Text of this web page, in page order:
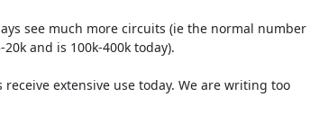
see much more circuits (ie the normal number
and is 100k-400k today).
receive extensive use today. We are writing too